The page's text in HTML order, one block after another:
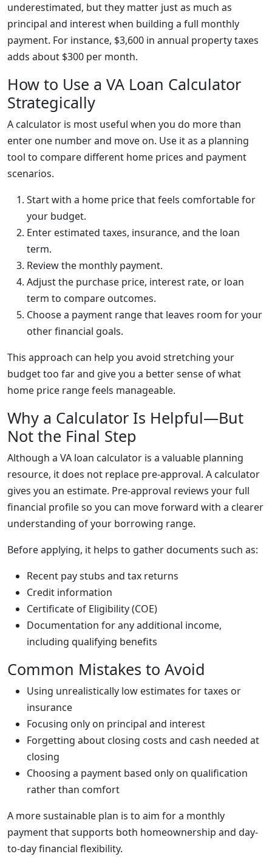
underestimated, but they matter just as much as
principal and interest when building a full monthly
payment. For instance, $3,600 in annual property taxes
adds about $300 per month.
How to Use a VA Loan Calculator
Strategically
A calculator is most useful when you do more than
enter one number and move on. Use it as a planning
tool to compare different home prices and payment
scenarios.
Start with a home price that feels comfortable for
your budget.
Enter estimated taxes, insurance, and the loan
term.
Review the monthly payment.
Adjust the purchase price, interest rate, or loan
term to compare outcomes.
Choose a payment range that leaves room for your
other financial goals.
This approach can help you avoid stretching your
budget too far and give you a better sense of what
home price range feels manageable.
Why a Calculator Is Helpful—But
Not the Final Step
Although a VA loan calculator is a valuable planning
resource, it does not replace pre-approval. A calculator
gives you an estimate. Pre-approval reviews your full
financial profile so you can move forward with a clearer
understanding of your borrowing range.
Before applying, it helps to gather documents such as:
Recent pay stubs and tax returns
Credit information
Certificate of Eligibility (COE)
Documentation for any additional income,
including qualifying benefits
Common Mistakes to Avoid
Using unrealistically low estimates for taxes or
insurance
Focusing only on principal and interest
Forgetting about closing costs and cash needed at
closing
Choosing a payment based only on qualification
rather than comfort
A more sustainable plan is to aim for a monthly
payment that supports both homeownership and day-
to-day financial flexibility.